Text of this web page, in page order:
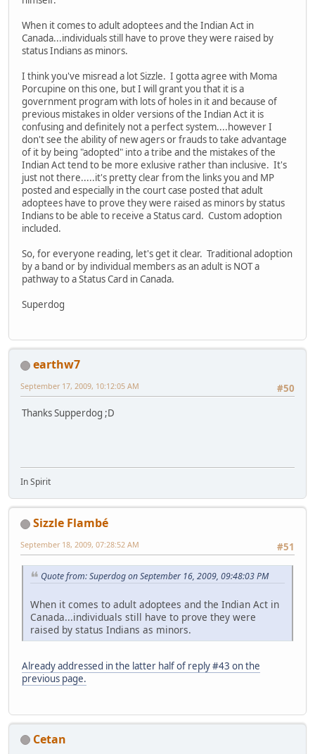
When it comes to adult adoptees and the Indian Act in
Canada...individuals still have to prove they were raised by
status Indians as minors.
I think you've misread a lot Sizzle. I gotta agree with Moma
Porcupine on this one, but I will grant you that it is a
government program with lots of holes in it and because of
previous mistakes in older versions of the Indian Act it is
confusing and definitely not a perfect system....however I
don't see the ability of new agers or frauds to take advantage
of it by being "adopted" into a tribe and the mistakes of the
Indian Act tend to be more exlusive rather than inclusive. It's
just not there.....it's pretty clear from the links you and MP
posted and especially in the court case posted that adult
adoptees have to prove they were raised as minors by status
Indians to be able to receive a Status card. Custom adoption
included.
So, for everyone reading, let's get it clear. Traditional adoption
by a band or by individual members as an adult is NOT a
pathway to a Status Card in Canada.
Superdog
earthw7
#50
September 17, 2009, 10:12:05 AM
Thanks Supperdog ;D
In Spirit
Sizzle Flambé
#51
September 18, 2009, 07:28:52 AM
Quote from: Superdog on September 16, 2009, 09:48:03 PM
When it comes to adult adoptees and the Indian Act in
Canada...individuals still have to prove they were
raised by status Indians as minors.
Already addressed in the latter half of reply #43 on the
previous page.
Cetan